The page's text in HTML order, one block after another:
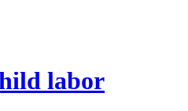
labor